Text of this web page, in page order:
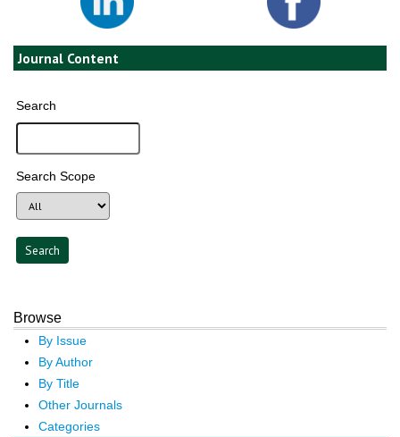
Journal Content
Search
Search Scope
Browse
By Issue
By Author
By Title
Other Journals
Categories